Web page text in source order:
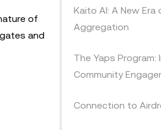
of
and
Kaito AI: A New
Aggregation
The Yaps Program:
Community
Connection to